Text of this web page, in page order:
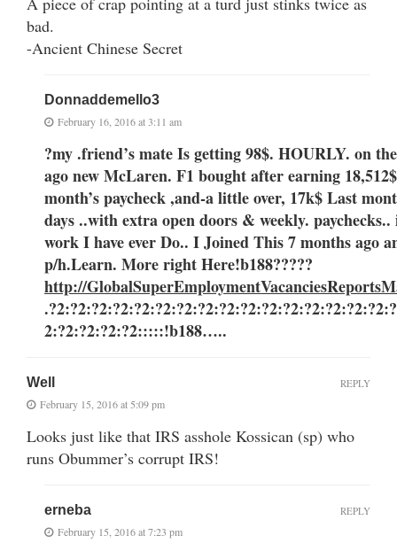
bad.
-Ancient Chinese Secret
Donnaddemello3
February 16, 2016 at 3:11 am
?my .friend’s mate Is getting 98$. HOURLY. on
ago new McLaren. F1 bought after earning
month’s paycheck ,and-a little over, 17k$ Last month ..3-5
days ..with extra open doors & weekly. paychecks..
work I have ever Do.. I Joined This 7 months ago
p/h.Learn. More right Here!b188?????
http://
2:?2:?2:?2:?2:::::!b188…..
Well
February 15, 2016 at 5:09 pm
Looks just like that IRS asshole Kossican (sp) who
runs Obummer’s corrupt IRS!
REPLY
erneba
February 15, 2016 at 7:23 pm
REPLY